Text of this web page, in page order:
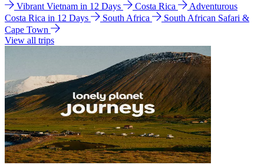
Vibrant Vietnam in 12 Days
Costa Rica
Adventurous
Costa Rica in 12 Days
South Africa
South African Safari &
Cape Town
View all trips